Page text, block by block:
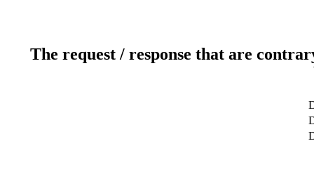
The request / response that are